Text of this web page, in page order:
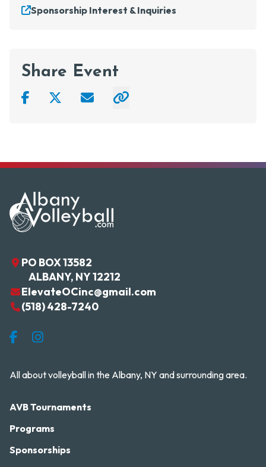
Sponsorship Interest & Inquiries
Share Event
FacebookTwitter Email Click to copy link to clipboard
PO BOX 13582
ALBANY, NY12212
ElevateOCinc@gmail.com
(518) 428-7240
FacebookInstagram
All about volleyball in the Albany, NY and surrounding area.
AVB Tournaments
Programs
Sponsorships